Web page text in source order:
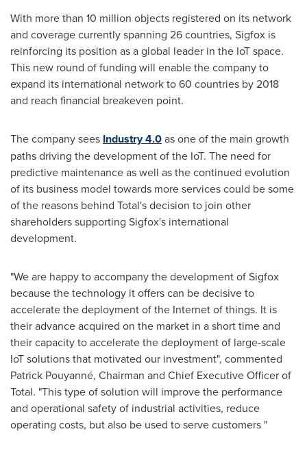
With more than 10 million objects registered on its network
and coverage currently spanning 26 countries, Sigfox is
reinforcing its position as a global leader in the IoT space.
This new round of funding will enable the company to
expand its international network to 60 countries by 2018
and reach financial breakeven point.
The company sees Industry 4.0as one of the main growth
paths driving the development of the IoT. The need for
predictive maintenance as well as the continued evolution
of its business model towards more services could be some
of the reasons behind Total's decision to join other
shareholders supporting Sigfox's international
development.
"We are happy to accompany the development of Sigfox
because the technology it offers can be decisive to
accelerate the deployment of the Internet of things. It is
their advance acquired on the market in a short time and
their capacity to accelerate the deployment of large-scale
IoT solutions that motivated our investment", commented
Patrick Pouyanné, Chairman and Chief Executive Officer of
Total. "This type of solution will improve the performance
and operational safety of industrial activities, reduce
operating costs, but also be used to serve customers "